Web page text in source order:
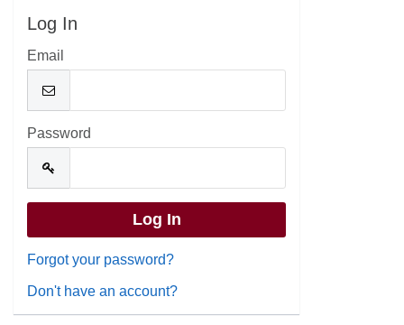
Log In
Email
Password
Forgot your password?
Don't have an account?